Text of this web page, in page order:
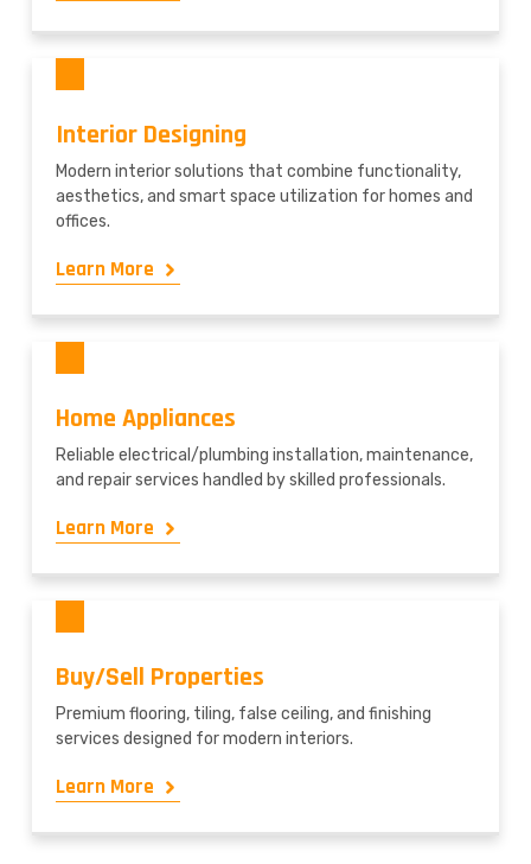
Interior Designing
Modern interior solutions that combine functionality,
aesthetics, and smart space utilization for homes and
offices.
Learn More
Home Appliances
Reliable electrical/plumbing installation, maintenance,
and repair services handled by skilled professionals.
Learn More
Buy/Sell Properties
Premium flooring, tiling, false ceiling, and finishing
services designed for modern interiors.
Learn More